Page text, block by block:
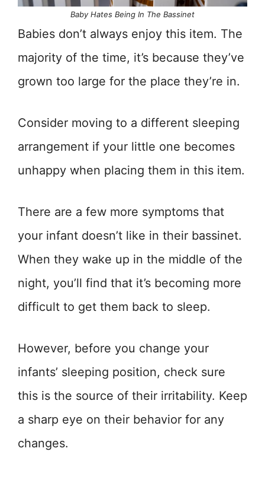
Baby Hates Being In The Bassinet
Babies don’t always enjoy this item. The
majority of the time, it’s because they’ve
grown too large for the place they’re in.
Consider moving to a different sleeping
arrangement if your little one becomes
unhappy when placing them in this item.
There are a few more symptoms that
your infant doesn’t like in their bassinet.
When they wake up in the middle of the
night, you’ll find that it’s becoming more
difficult to get them back to sleep.
However, before you change your
infants’ sleeping position, check sure
this is the source of their irritability. Keep
a sharp eye on their behavior for any
changes.